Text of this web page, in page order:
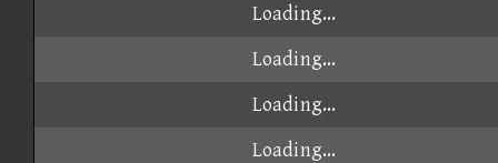
Loading...
Loading...
Loading...
Loading...